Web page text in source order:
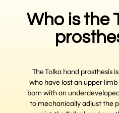
Who is the
The Tolka hand prosthesis
who have lost an upper
born with an
to mechanically adjust the